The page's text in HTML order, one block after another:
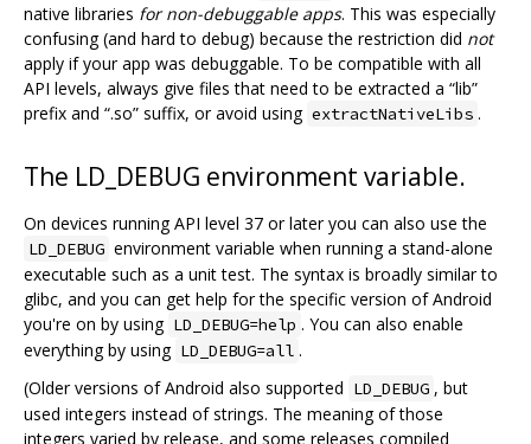
native libraries for non-debuggable apps. This was especially
confusing (and hard to debug) because the restriction did not
apply if your app was debuggable. To be compatible with all
API levels, always give files that need to be extracted a “lib”
prefix and “.so” suffix, or avoid using extractNativeLibs .
The LD_DEBUG environment variable.
On devices running API level 37 or later you can also use the
LD_DEBUG environment variable when running a stand-alone
executable such as a unit test. The syntax is broadly similar to
glibc, and you can get help for the specific version of Android
you're on by using LD_DEBUG=help . You can also enable
everything by using LD_DEBUG=all .
(Older versions of Android also supported LD_DEBUG , but
used integers instead of strings. The meaning of those
integers varied by release, and some releases compiled